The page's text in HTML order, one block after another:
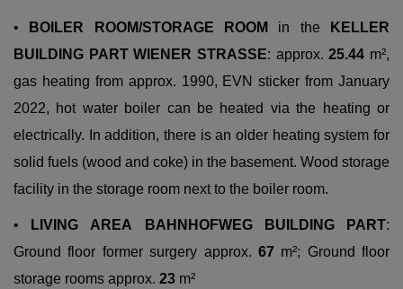
• BOILER ROOM/STORAGE ROOM in the
KELLER
BUILDING PART WIENER STRASSE: approx.25.44 m²,
gas heating from approx. 1990, EVN sticker from January
2022, hot water boiler can be heated via the heating or
electrically. In addition, there is an older heating system for
solid fuels (wood and coke) in the basement. Wood storage
facility in the storage room next to the boiler room.
• LIVING AREA BAHNHOFWEG BUILDING PART:
Ground floor former surgery approx. 67m²; Ground floor
storage rooms approx. 23 m²